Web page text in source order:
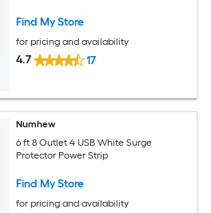
Find My Store
for pricing and availability
4.7 17
Numhew
6 ft 8 Outlet 4 USB White Surge
Protector Power Strip
Find My Store
for pricing and availability